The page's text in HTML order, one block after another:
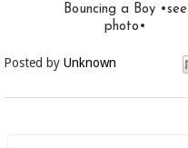
Bouncing a Boy •see
photo•
Posted byUnknown